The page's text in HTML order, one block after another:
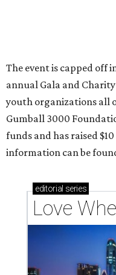
Texas vintage
DIY restoration
These 2 Austin
codes to move to
How Austin